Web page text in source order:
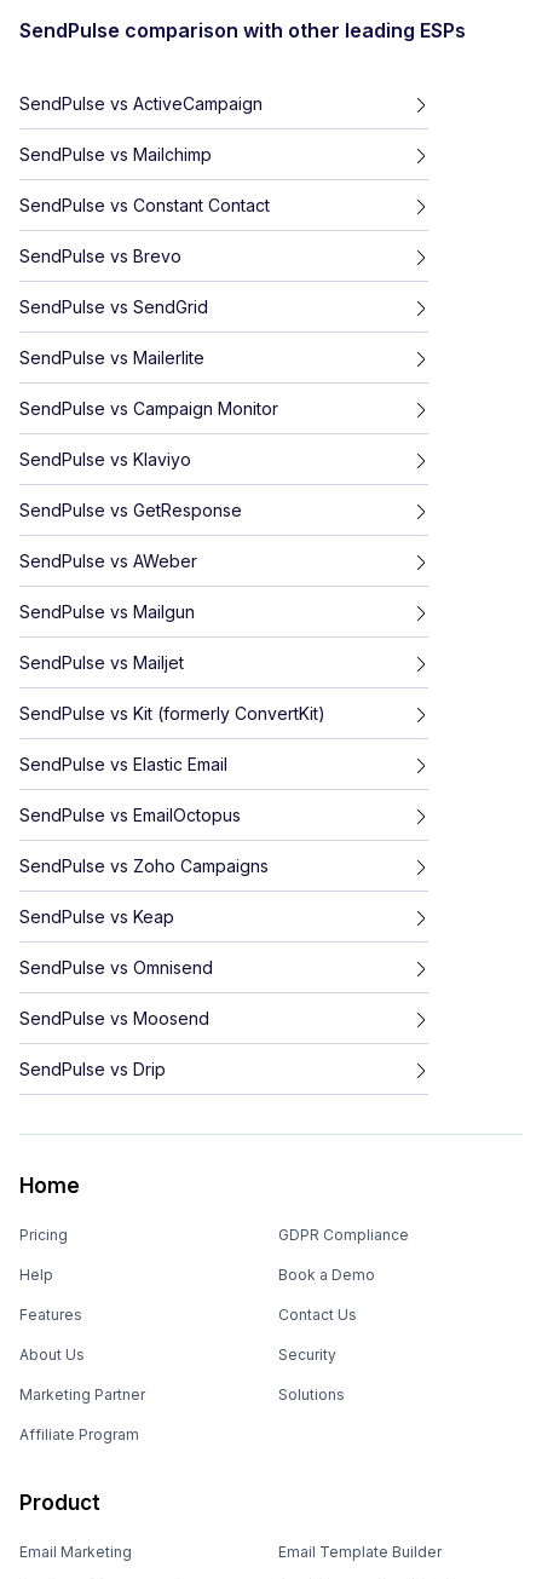
SendPulse comparison with other leading ESPs
SendPulse vs ActiveCampaign
SendPulse vs Mailchimp
SendPulse vs Constant Contact
SendPulse vs Brevo
SendPulse vs SendGrid
SendPulse vs Mailerlite
SendPulse vs Campaign Monitor
SendPulse vs Klaviyo
SendPulse vs GetResponse
SendPulse vs AWeber
SendPulse vs Mailgun
SendPulse vs Mailjet
SendPulse vs Kit (formerly ConvertKit)
SendPulse vs Elastic Email
SendPulse vs EmailOctopus
SendPulse vs Zoho Campaigns
SendPulse vs Keap
SendPulse vs Omnisend
SendPulse vs Moosend
SendPulse vs Drip
Home
Pricing
Help
Features
About Us
Marketing Partner
Affiliate Program
GDPR Compliance
Book a Demo
Contact Us
Security
Solutions
Product
Email Marketing Email Template Builder